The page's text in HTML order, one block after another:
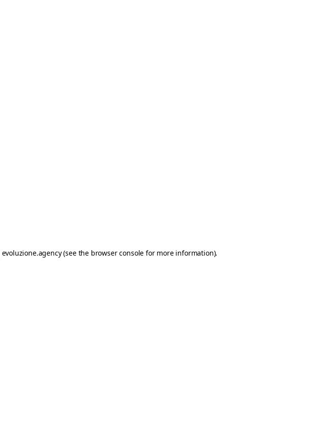
evoluzione.agency(see the browser console for more information).